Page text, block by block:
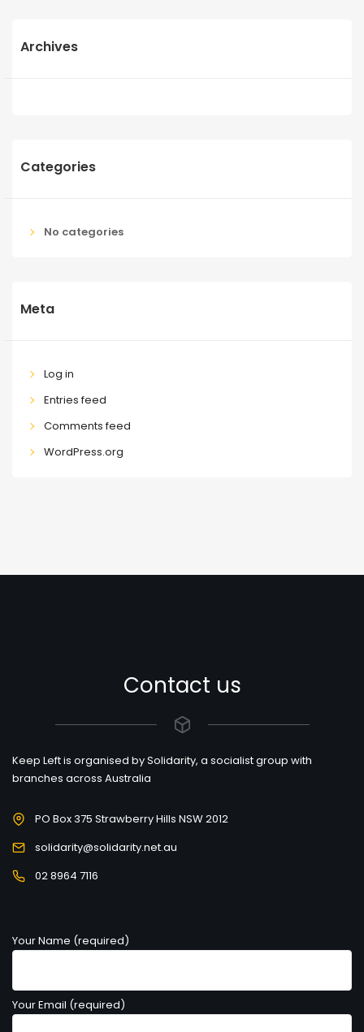
Archives
Categories
No categories
Meta
Log in
Entries feed
Comments feed
WordPress.org
Contact us
Keep Left is organised by Solidarity, a socialist group with
branches across Australia
PO Box 375 Strawberry Hills NSW 2012
solidarity@solidarity.net.au
02 8964 7116
Your Name (required)
Your Email (required)